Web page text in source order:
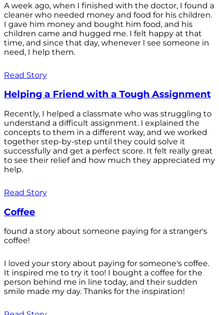
A week ago, when I finished with the doctor, I found a
cleaner who needed money and food for his children.
I gave him money and bought him food, and his
children came and hugged me. I felt happy at that
time, and since that day, whenever I see someone in
need, I help them.
Read Story
Helping a Friend with a Tough Assignment
Recently, I helped a classmate who was struggling to
understand a difficult assignment. I explained the
concepts to them in a different way, and we worked
together step-by-step until they could solve it
successfully and get a perfect score. It felt really great
to see their relief and how much they appreciated my
help.
Read Story
Coffee
found a story about someone paying for a stranger's
coffee!
I loved your story about paying for someone's coffee.
It inspired me to try it too! I bought a coffee for the
person behind me in line today, and their sudden
smile made my day. Thanks for the inspiration!